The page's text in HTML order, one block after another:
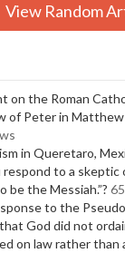
View Random
on the Roman
of Peter in
in Queretaro,
to a skeptic
be the Messiah.”?
to the
God did not
on law rather than